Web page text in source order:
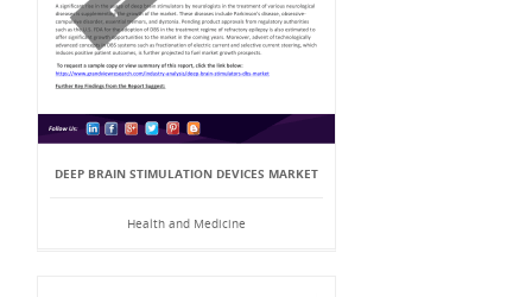
DEEP BRAIN STIMULATION DEVICES MARKET
Health and Medicine